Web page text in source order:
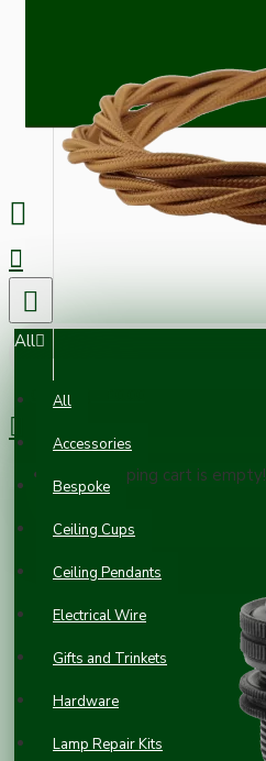
All
All
Accessories
Bespoke
Ceiling Cups
Ceiling Pendants
Electrical Wire
Gifts and Trinkets
Hardware
Lamp Repair Kits
0 item(s) - £0.00
Your shopping cart is empty!